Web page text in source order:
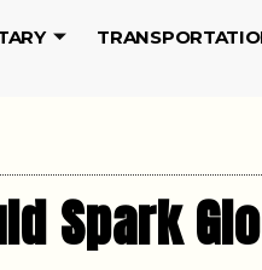
Spark